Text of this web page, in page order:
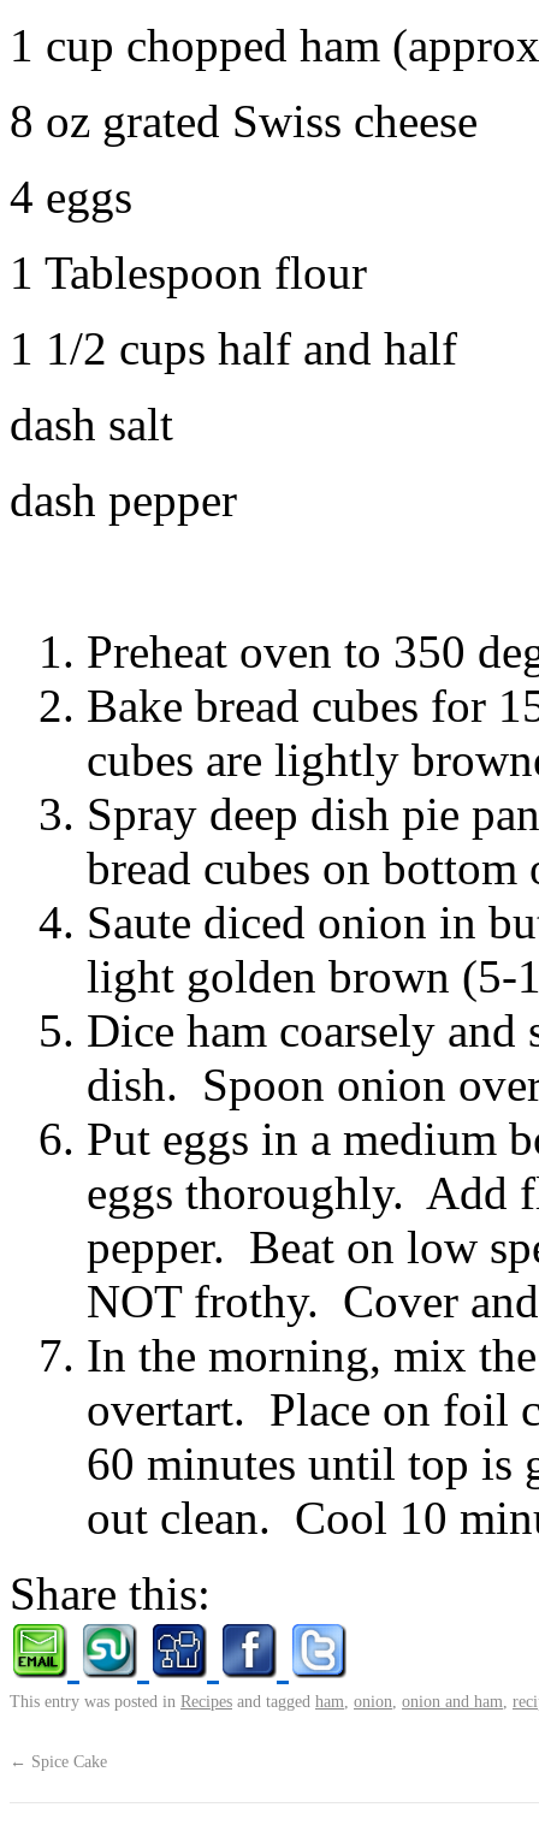
1 cup chopped ham
8 oz grated Swiss cheese
4 eggs
1 Tablespoon flour
1 1/2 cups half and half
dash salt
dash pepper
Preheat oven to 350
Bake bread cubes for
cubes are lightly
Spray deep dish pie
bread cubes on bottom
Saute diced onion in
light golden brown (5-
Dice ham coarsely
dish. Spoon onion
Put eggs in a medium
eggs thoroughly. Add
pepper. Beat on low
NOT frothy. Cover
In the morning, mix
overtart. Place on foil
60 minutes until top is
out clean. Cool 10
Share this:
This entry was posted in Recipes and tagged ham onion onion and ham
← Spice Cake